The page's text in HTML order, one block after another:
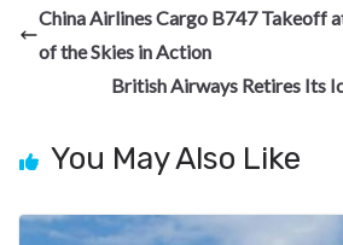
b
o
gr
a
m
dI es
China Airlines Cargo B747 Takeoff
of the Skies in Action
British Airways Retires Its
You May Also Like